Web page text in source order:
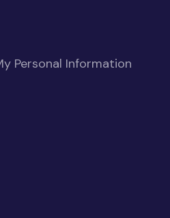
Personal Information
window)
window)
window)